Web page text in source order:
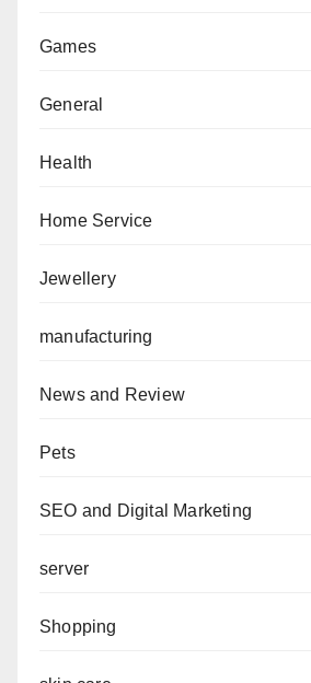
Games
General
Health
Home Service
Jewellery
manufacturing
News and Review
Pets
SEO and Digital Marketing
server
Shopping